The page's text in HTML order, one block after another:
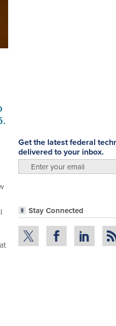
Get the latest federal
delivered to your inbox.
Stay Connected